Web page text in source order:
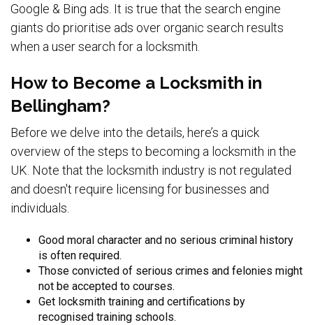
Google & Bing ads. It is true that the search engine
giants do prioritise ads over organic search results
when a user search for a locksmith.
How to Become a Locksmith in
Bellingham?
Before we delve into the details, here’s a quick
overview of the steps to becoming a locksmith in the
UK. Note that the locksmith industry is not regulated
and doesn't require licensing for businesses and
individuals.
Good moral character and no serious criminal history
is often required.
Those convicted of serious crimes and felonies might
not be accepted to courses.
Get locksmith training and certifications by
recognised training schools.